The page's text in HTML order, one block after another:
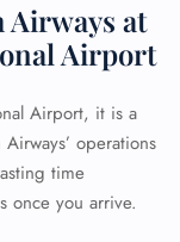
at
Airport
Airport, it is a
operations
time
once you arrive.